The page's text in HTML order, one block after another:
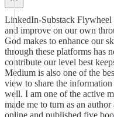
LinkedIn-Substack Flywheel
and improve on our own
God makes to enhance our
through these platforms has
contribute our level best
Medium is also one of the
view to share the information
well. I am one of the active
made me to turn as an
online and published five